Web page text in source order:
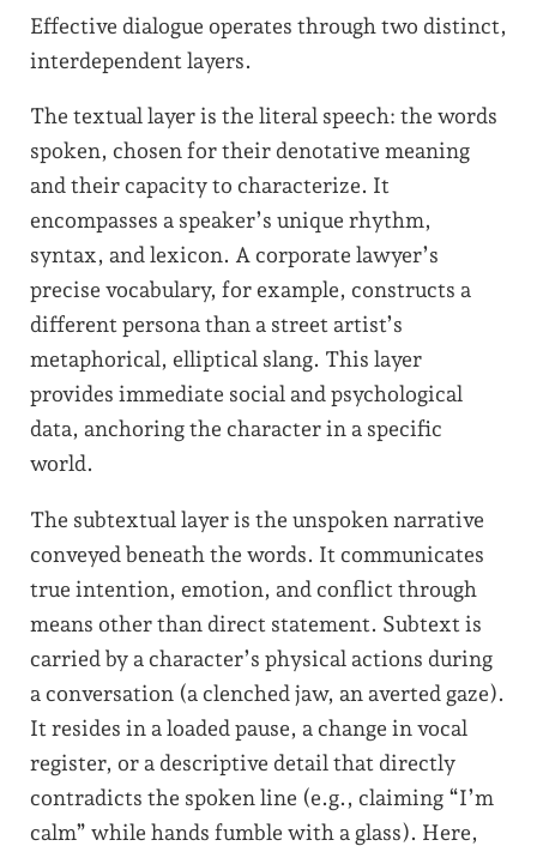
Effective dialogue operates through two distinct,
interdependent layers.
The textual layer is the literal speech: the words
spoken, chosen for their denotative meaning
and their capacity to characterize. It
encompasses a speaker’s unique rhythm,
syntax, and lexicon. A corporate lawyer’s
precise vocabulary, for example, constructs a
different persona than a street artist’s
metaphorical, elliptical slang. This layer
provides immediate social and psychological
data, anchoring the character in a specific
world.
The subtextual layer is the unspoken narrative
conveyed beneath the words. It communicates
true intention, emotion, and conflict through
means other than direct statement. Subtext is
carried by a character’s physical actions during
a conversation (a clenched jaw, an averted gaze).
It resides in a loaded pause, a change in vocal
register, or a descriptive detail that directly
contradicts the spoken line (e.g., claiming “I’m
calm” while hands fumble with a glass). Here,